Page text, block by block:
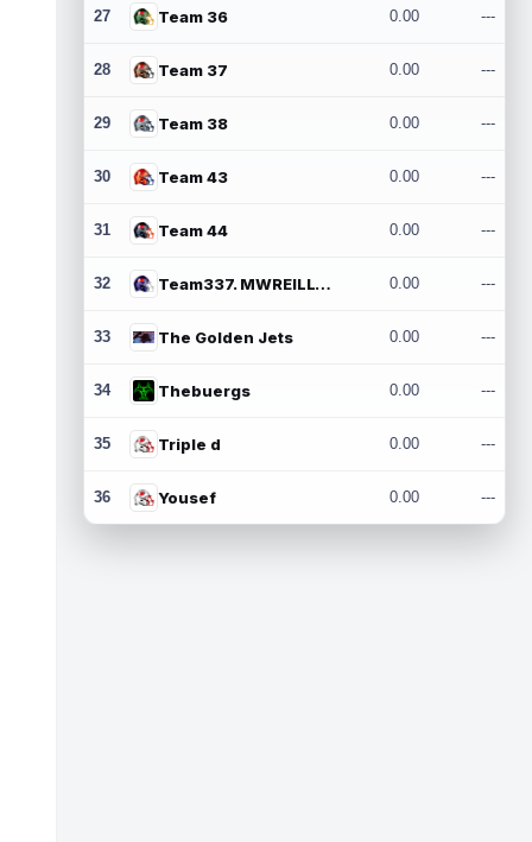
27 Team 36 0.00 ---
28 Team 37 0.00 ---
29 Team 38 0.00 ---
30 Team 43 0.00 ---
31 Team 44 0.00 ---
32 Team337. MWREILLY1@GMAIL.COM 0.00 ---
33 The Golden Jets 0.00 ---
34 Thebuergs 0.00 ---
35 Triple d 0.00 ---
36 Yousef 0.00 ---